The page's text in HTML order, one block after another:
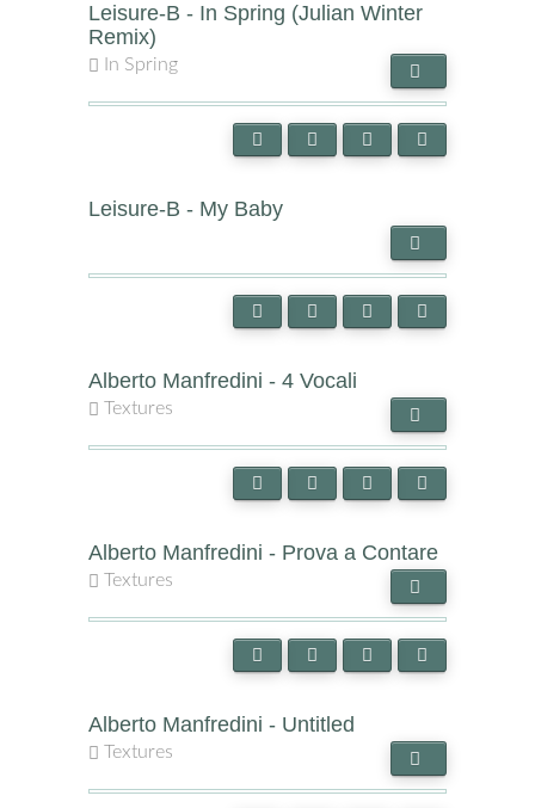
Leisure-B - In Spring (Julian Winter
Remix)
In Spring
Leisure-B - My Baby
Alberto Manfredini - 4 Vocali
Textures
Alberto Manfredini - Prova a Contare
Textures
Alberto Manfredini - Untitled
Textures